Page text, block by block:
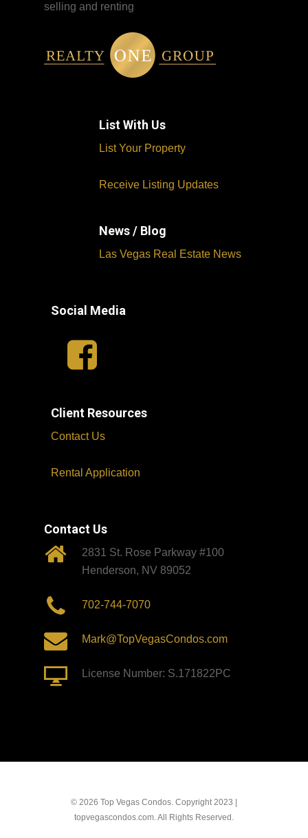
selling and renting
List With Us
List Your Property
Receive Listing Updates
News / Blog
Las Vegas Real Estate News
Social Media
Client Resources
Contact Us
Rental Application
Contact Us
2831 St. Rose Parkway #100
Henderson, NV 89052
702-744-7070
Mark@TopVegasCondos.com
License Number: S.171822PC
© 2026 Top Vegas Condos. Copyright 2023 |
topvegascondos.com. All Rights Reserved.